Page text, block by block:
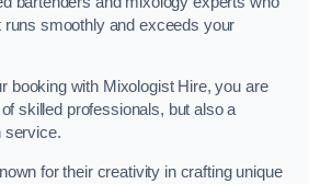
smoothly and exceeds your
booking with Mixologist Hire, you are
skilled professionals, but also a
service.
for their creativity in crafting unique